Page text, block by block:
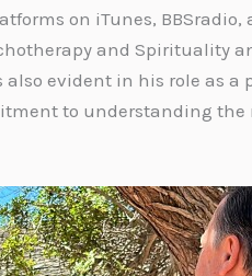
on iTunes, BBSradio,
and Spirituality
evident in his role as a
to understanding